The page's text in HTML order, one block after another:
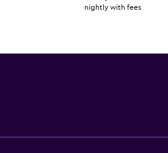
nightly with fees